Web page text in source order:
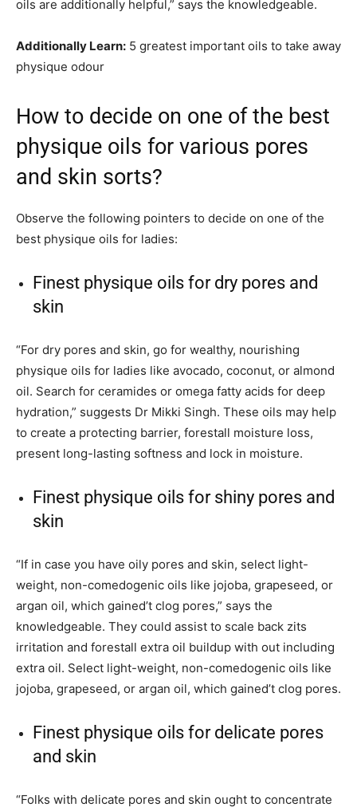
oils are additionally helpful,” says the knowledgeable.
Additionally Learn: 5 greatest important oils to take away
physique odour
How to decide on one of the best
physique oils for various pores
and skin sorts?
Observe the following pointers to decide on one of the
best physique oils for ladies:
Finest physique oils for dry pores and
skin
“For dry pores and skin, go for wealthy, nourishing
physique oils for ladies like avocado, coconut, or almond
oil. Search for ceramides or omega fatty acids for deep
hydration,” suggests Dr Mikki Singh. These oils may help
to create a protecting barrier, forestall moisture loss,
present long-lasting softness and lock in moisture.
Finest physique oils for shiny pores and
skin
“If in case you have oily pores and skin, select light-
weight, non-comedogenic oils like jojoba, grapeseed, or
argan oil, which gained’t clog pores,” says the
knowledgeable. They could assist to scale back zits
irritation and forestall extra oil buildup with out including
extra oil. Select light-weight, non-comedogenic oils like
jojoba, grapeseed, or argan oil, which gained’t clog pores.
Finest physique oils for delicate pores
and skin
“Folks with delicate pores and skin ought to concentrate